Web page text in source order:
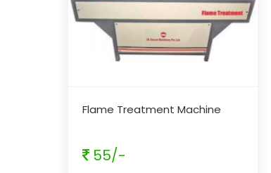
Flame Treatment Machine
55/-